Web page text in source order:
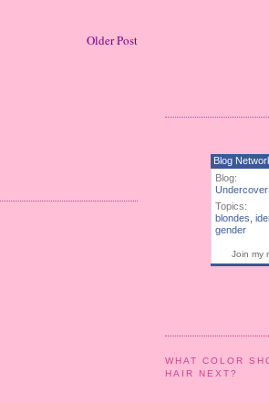
Older Post
Blog
Blog:
Topics:
blondes
gender
Join my
WHAT COLOR
HAIR NEXT?